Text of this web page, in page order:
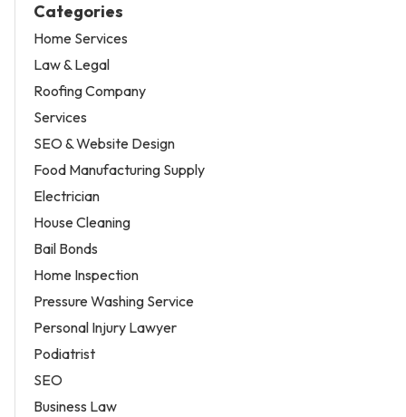
Categories
Home Services
Law & Legal
Roofing Company
Services
SEO & Website Design
Food Manufacturing Supply
Electrician
House Cleaning
Bail Bonds
Home Inspection
Pressure Washing Service
Personal Injury Lawyer
Podiatrist
SEO
Business Law